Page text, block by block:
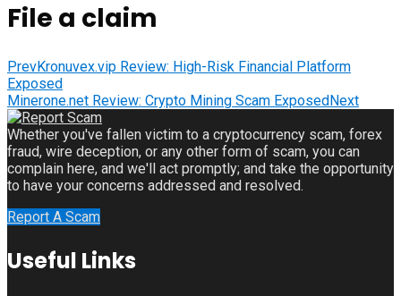
File a claim
PrevKronuvex.vip Review: High-Risk Financial Platform
Exposed
Minerone.net Review: Crypto Mining Scam Exposed Next
Whether you've fallen victim to a cryptocurrency scam, forex
fraud, wire deception, or any other form of scam, you can
complain here, and we'll act promptly; and take the opportunity
to have your concerns addressed and resolved.
Report A Scam
Useful Links